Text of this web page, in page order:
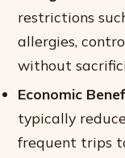
restrictions
allergies,
without
Economic
typically
frequent trips